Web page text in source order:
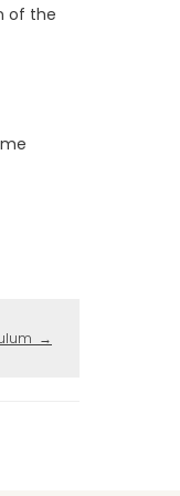
of the
→